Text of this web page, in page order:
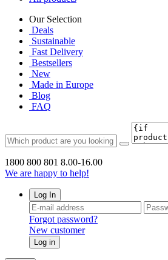
Our Selection
Deals
Sustainable
Fast Delivery
Bestsellers
New
Made in Europe
Blog
FAQ
1800 800 801 8.00-16.00
We are happy to help!
Log In
Forgot password?
New customer
Log in